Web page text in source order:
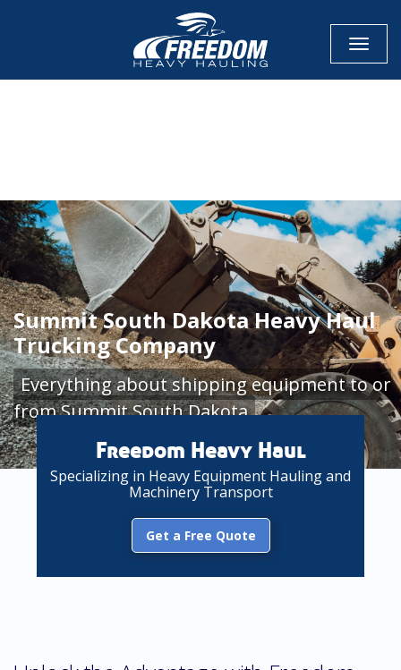
Summit South Dakota Heavy Haul
Trucking Company
Everything about shipping equipment to or
from Summit South Dakota
Freedom Heavy Haul
Specializing in Heavy Equipment Hauling and
Machinery Transport
Get a Free Quote